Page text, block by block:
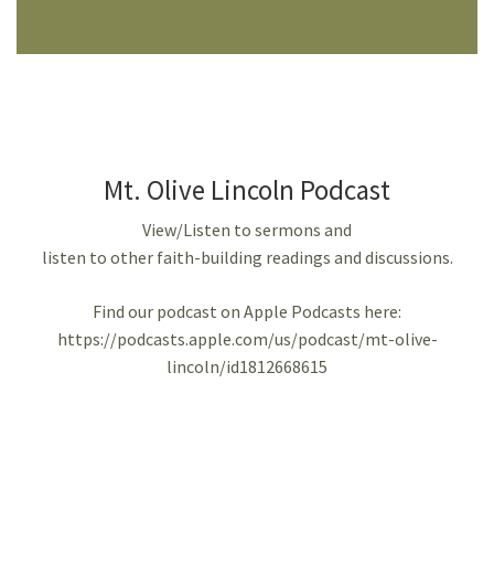
Mt. Olive Lincoln Podcast
View/Listen to sermons and
listen to other faith-building readings and discussions.
Find our podcast on Apple Podcasts here:
https://podcasts.apple.com/us/podcast/mt-olive-
lincoln/id1812668615